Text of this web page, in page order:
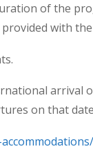
of the
with
arrival
on that